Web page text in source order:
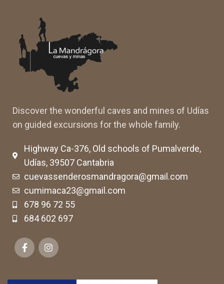
Discover the wonderful caves and mines of Udías
on guided excursions for the whole family.
Highway Ca-376, Old schools of Pumalverde,
Udías, 39507 Cantabria
cuevassenderosmandragora@gmail.com
cumimaca23@gmail.com
678 96 72 55
684 602 697